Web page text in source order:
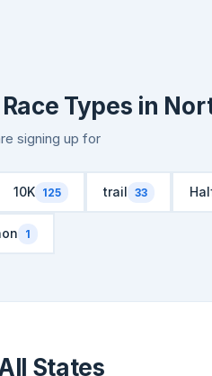
Types in
signing up for
10K 125 trail 33
1
States